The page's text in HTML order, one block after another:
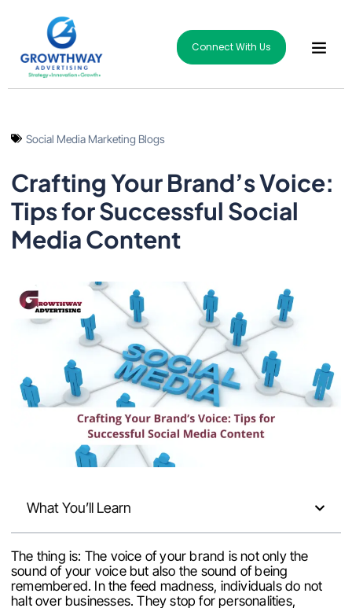
Connect With Us
Social Media Marketing Blogs
Crafting Your Brand’s Voice:
Tips for Successful Social
Media Content
What You’ll Learn
The thing is: The voice of your brand is not only the
sound of your voice but also the sound of being
remembered. In the feed madness, individuals do not
halt over businesses. They stop for personalities,